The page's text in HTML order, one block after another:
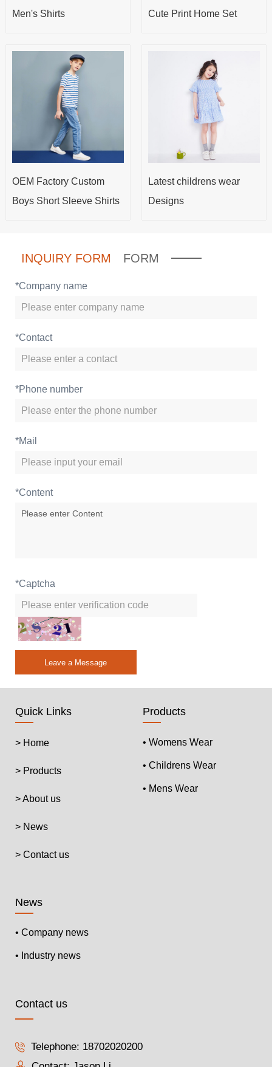
Men's Shirts
Cute Print Home Set
OEM Factory Custom
Boys Short Sleeve Shirts
Latest childrens wear
Designs
INQUIRY FORM FORM
*Company name
*Contact
*Phone number
*Mail
*Content
*Captcha
Leave a Message
Quick Links
> Home
> Products
> About us
> News
> Contact us
Products
• Womens Wear
• Childrens Wear
• Mens Wear
News
• Company news
• Industry news
Contact us
Telephone: 18702020200